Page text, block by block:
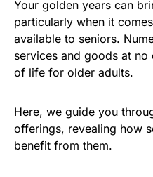
Your golden years can
particularly when it
available to seniors.
services and goods at
of life for older adults.
Here, we guide you
offerings, revealing how
benefit from them.